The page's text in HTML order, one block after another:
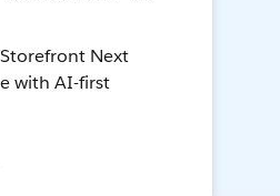
Next
with AI-first